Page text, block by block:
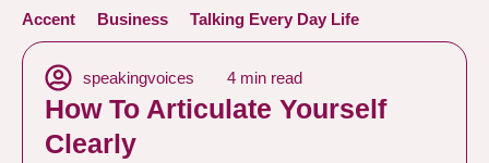
Accent Business Talking Every Day Life
speakingvoices 4 min read
How To Articulate Yourself
Clearly